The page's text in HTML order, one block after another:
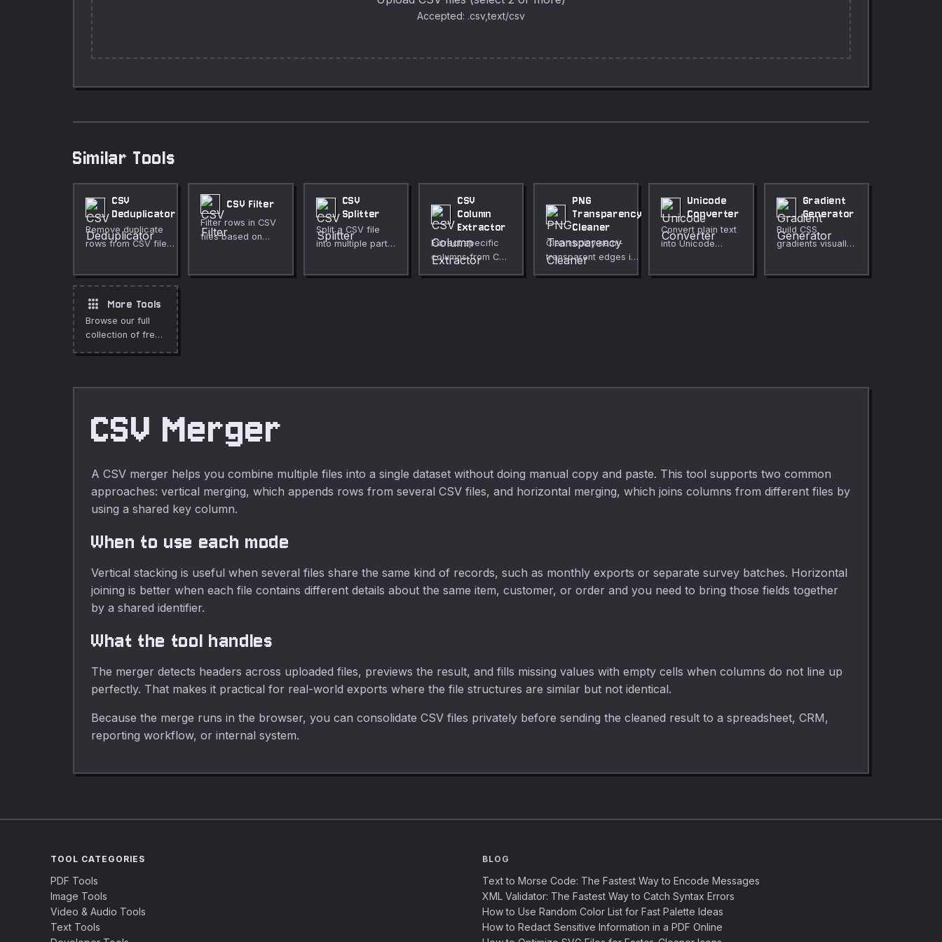
Accepted: .csv,text/csv
Similar Tools
CSV
Deduplicator
Remove duplicate
rows from CSV files
selection.
CSV Filter
Filter rows in CSV
files based on
CSV
Splitter
Split a CSV file
into multiple parts
equal parts, or
CSV
Column
Extractor
Extract specific
columns from CSV
PNG
Transparency
Cleaner
Clean noisy semi-
transparent edges in
Unicode
Converter
Convert plain text
into Unicode
sequences.
Gradient
Generator
Build CSS
gradients visually
preview.
apps More Tools
Browse our full
collection of free
CSV Merger
A CSV merger helps you combine multiple files into a single dataset without doing manual copy and paste. This tool supports two common
approaches: vertical merging, which appends rows from several CSV files, and horizontal merging, which joins columns from different files by
using a shared key column.
When to use each mode
Vertical stacking is useful when several files share the same kind of records, such as monthly exports or separate survey batches. Horizontal
joining is better when each file contains different details about the same item, customer, or order and you need to bring those fields together
by a shared identifier.
What the tool handles
The merger detects headers across uploaded files, previews the result, and fills missing values with empty cells when columns do not line up
perfectly. That makes it practical for real-world exports where the file structures are similar but not identical.
Because the merge runs in the browser, you can consolidate CSV files privately before sending the cleaned result to a spreadsheet, CRM,
reporting workflow, or internal system.
TOOL CATEGORIES
PDF Tools
Image Tools
Video & Audio Tools
Text Tools
BLOG
Text to Morse Code: The Fastest Way to Encode Messages
XML Validator: The Fastest Way to Catch Syntax Errors
How to Use Random Color List for Fast Palette Ideas
How to Redact Sensitive Information in a PDF Online